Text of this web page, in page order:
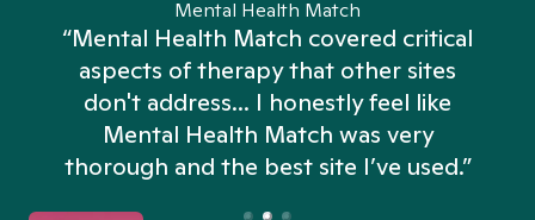
Mental Health Match
“Mental Health Match covered critical
aspects of therapy that other sites
don't address... I honestly feel like
Mental Health Match was very
thorough and the best site I’ve used.”